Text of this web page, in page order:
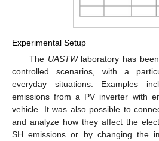
Experimental Setup
The UASTWlaboratory has
controlled scenarios, with a
everyday situations. Examples
emissions from a PV inverter with
vehicle. It was also possible to
and analyze how they affect the
SH emissions or by changing the